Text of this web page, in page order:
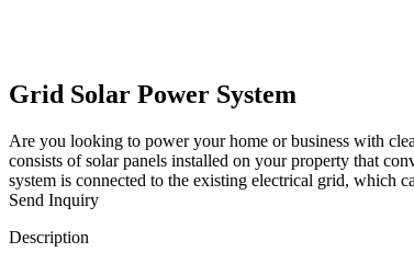
Grid Solar Power System
Are you looking to power your home or business with
consists of solar panels installed on your property that
system is connected to the existing electrical grid, which
Send Inquiry
Description